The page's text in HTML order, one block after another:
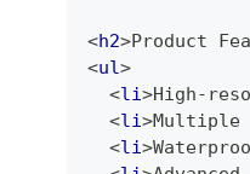
<h2>Product
<ul>
<li>High-
<li>Multiple
<li>